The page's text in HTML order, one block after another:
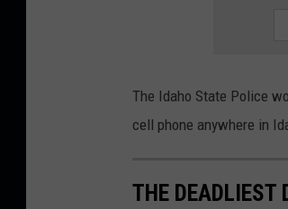
The Idaho State Police
cell phone anywhere in
THE DEADLIEST